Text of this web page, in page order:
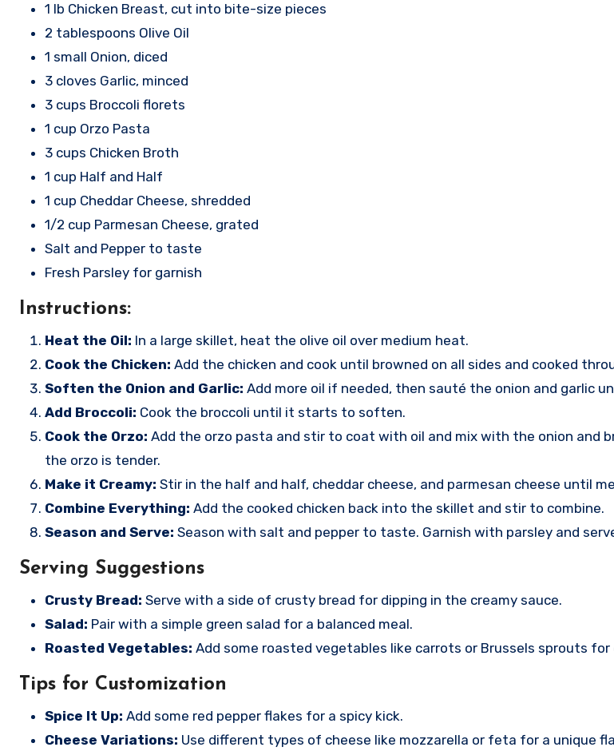
1 lb Chicken Breast, cut into bite-size pieces
2 tablespoons Olive Oil
1 small Onion, diced
3 cloves Garlic, minced
3 cups Broccoli florets
1 cup Orzo Pasta
3 cups Chicken Broth
1 cup Half and Half
1 cup Cheddar Cheese, shredded
1/2 cup Parmesan Cheese, grated
Salt and Pepper to taste
Fresh Parsley for garnish
Instructions:
Heat the Oil: In a large skillet, heat the olive oil over medium heat.
Cook the Chicken: Add the chicken and cook until browned on all sides and cooked
Soften the Onion and Garlic: Add more oil if needed, then sauté the onion and garlic
Add Broccoli: Cook the broccoli until it starts to soften.
Cook the Orzo: Add the orzo pasta and stir to coat with oil and mix with the onion and
the orzo is tender.
Make it Creamy: Stir in the half and half, cheddar cheese, and parmesan cheese until
Combine Everything: Add the cooked chicken back into the skillet and stir to combine.
Season and Serve: Season with salt and pepper to taste. Garnish with parsley and
Serving Suggestions
Crusty Bread: Serve with a side of crusty bread for dipping in the creamy sauce.
Salad: Pair with a simple green salad for a balanced meal.
Roasted Vegetables: Add some roasted vegetables like carrots or Brussels sprouts
Tips for Customization
Spice It Up: Add some red pepper flakes for a spicy kick.
Cheese Variations: Use different types of cheese like mozzarella or feta for a unique